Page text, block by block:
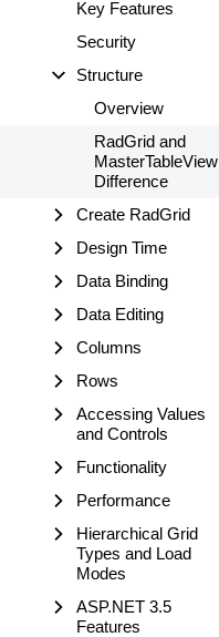
Key Features
Security
Structure
Overview
RadGrid and
MasterTableView
Difference
Create RadGrid
Design Time
Data Binding
Data Editing
Columns
Rows
Accessing Values
and Controls
Functionality
Performance
Hierarchical Grid
Types and Load
Modes
ASP.NET 3.5
Features